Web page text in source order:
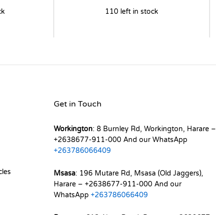
110 left in stock
Get in Touch
Workington: 8 Burnley Rd, Workington, Harare –
+2638677-911-000 And our WhatsApp
+263786066409
Msasa: 196 Mutare Rd, Msasa (Old Jaggers),
Harare – +2638677-911-000 And our
WhatsApp +263786066409